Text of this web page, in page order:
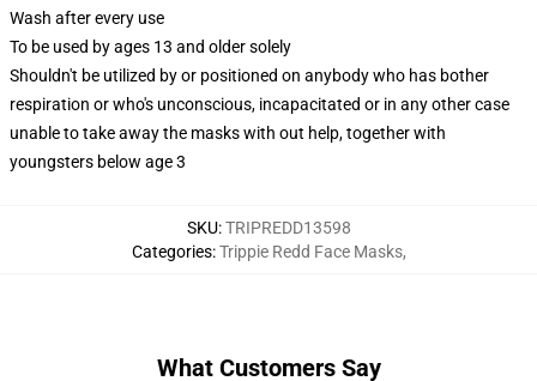
Wash after every use
To be used by ages 13 and older solely
Shouldn't be utilized by or positioned on anybody who has bother
respiration or who's unconscious, incapacitated or in any other case
unable to take away the masks with out help, together with
youngsters below age 3
SKU:TRIPREDD13598
Categories:Trippie Redd Face Masks,
What Customers Say